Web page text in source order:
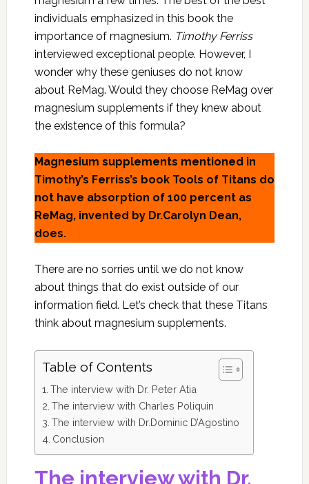
individuals emphasized in this book the
importance of magnesium. Timothy Ferriss
interviewed exceptional people. However, I
wonder why these geniuses do not know
about ReMag. Would they choose ReMag over
magnesium supplements if they knew about
the existence of this formula?
Magnesium supplements mentioned in
Timothy’s Ferriss’s book Tools of Titans do
not have absorption of 100 percent as
ReMag, invented by Dr.Carolyn Dean,
does.
There are no sorries until we do not know
about things that do exist outside of our
information field. Let’s check that these Titans
think about magnesium supplements.
Table of Contents
The interview with Dr. Peter Atia
The interview with Charles Poliquin
The interview with Dr.Dominic D’Agostino
Conclusion
The interview with Dr.